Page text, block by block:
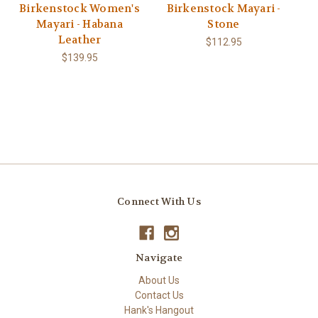
Birkenstock Women's
Mayari - Habana
Leather
$139.95
Birkenstock Mayari -
Stone
$112.95
Connect With Us
Navigate
About Us
Contact Us
Hank's Hangout